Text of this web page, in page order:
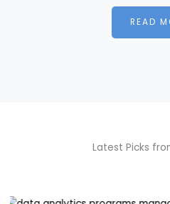
READ
Latest Picks